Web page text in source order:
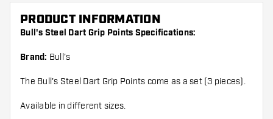
PRODUCT INFORMATION
Bull's Steel Dart Grip Points Specifications:
Brand: Bull's
The Bull's Steel Dart Grip Points come as a set (3 pieces).
Available in different sizes.